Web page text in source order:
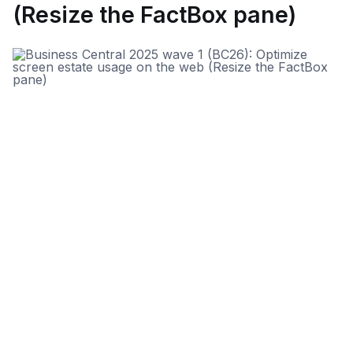
(Resize the FactBox pane)